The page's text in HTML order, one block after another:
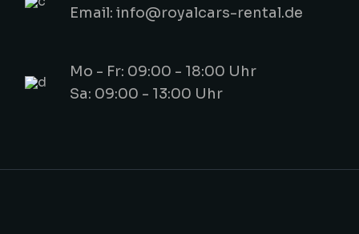
Email: info@royalcars-rental.de
Mo - Fr: 09:00 - 18:00 Uhr
Sa: 09:00 - 13:00 Uhr